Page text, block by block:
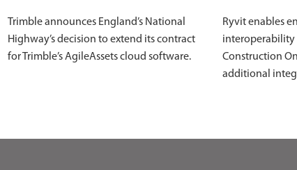
Trimble announces England’s National
Highway’s decision to extend its contract
for Trimble’s AgileAssets cloud software.
Ryvit enables
interoperability
Construction
additional